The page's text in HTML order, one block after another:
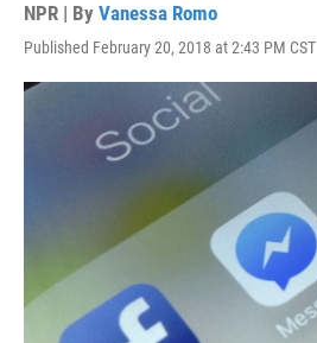
NPR | By Vanessa Romo
Published February 20, 2018 at 2:43 PM CST